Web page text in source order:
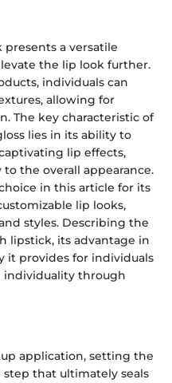
a versatile
the lip look further.
individuals can
allowing for
The key characteristic of
lies in its ability to
lip effects,
the overall appearance.
in this article for its
lip looks,
styles. Describing the
lipstick, its advantage in
it provides for individuals
individuality through
application, setting the
step that ultimately seals